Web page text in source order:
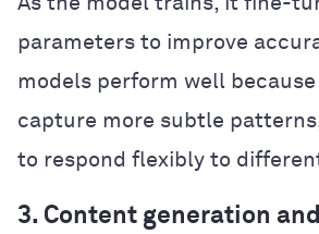
parameters to improve
models perform well
capture more subtle
to respond flexibly to
3. Content generation